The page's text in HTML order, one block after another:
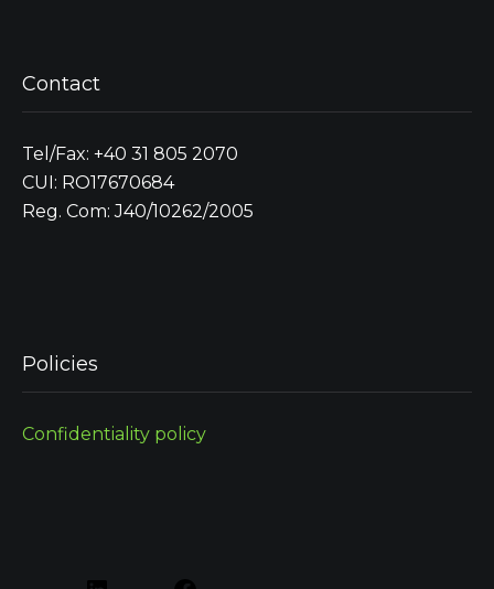
Contact
Tel/Fax: +40 31 805 2070
CUI: RO17670684
Reg. Com: J40/10262/2005
Policies
Confidentiality policy